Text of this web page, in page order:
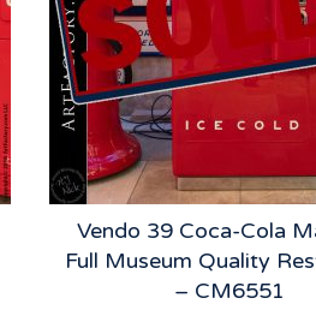
Vendo 39 Coca-Cola
Full Museum Quality
– CM6551